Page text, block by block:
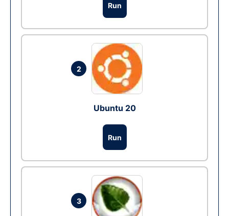
Run
2
Ubuntu 20
Run
3